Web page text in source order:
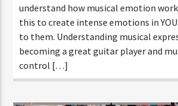
Rádio HS Gospel
understand how musical emotion
this to create intense emotions in
to them. Understanding musical
becoming a great guitar player and
control […]